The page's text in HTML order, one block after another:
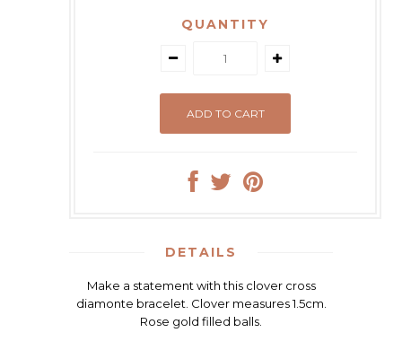
QUANTITY
DETAILS
Make a statement with this clover cross
diamonte bracelet. Clover measures 1.5cm.
Rose gold filled balls.